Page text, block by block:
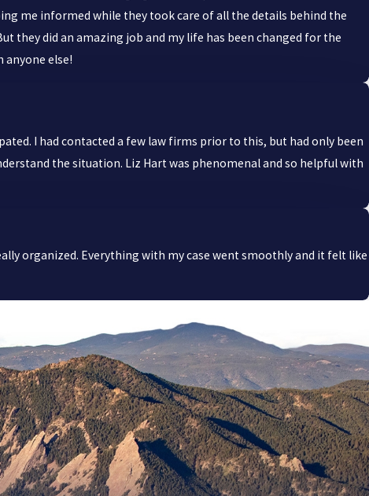
me informed while they took care of all the details behind the
they did an amazing job and my life has been changed for the
else!
I had contacted a few law firms prior to this, but had only been
the situation. Liz Hart was phenomenal and so helpful with
organized. Everything with my case went smoothly and it felt like